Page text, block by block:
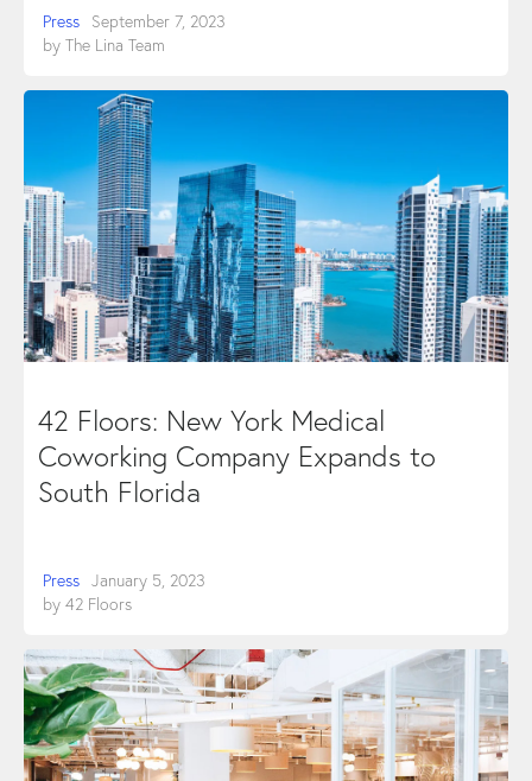
Press September 7, 2023
by The Lina Team
42 Floors: New York Medical
Coworking Company Expands to
South Florida
Press January 5, 2023
by 42 Floors